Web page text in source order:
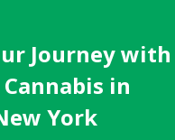
Journey with
in
York